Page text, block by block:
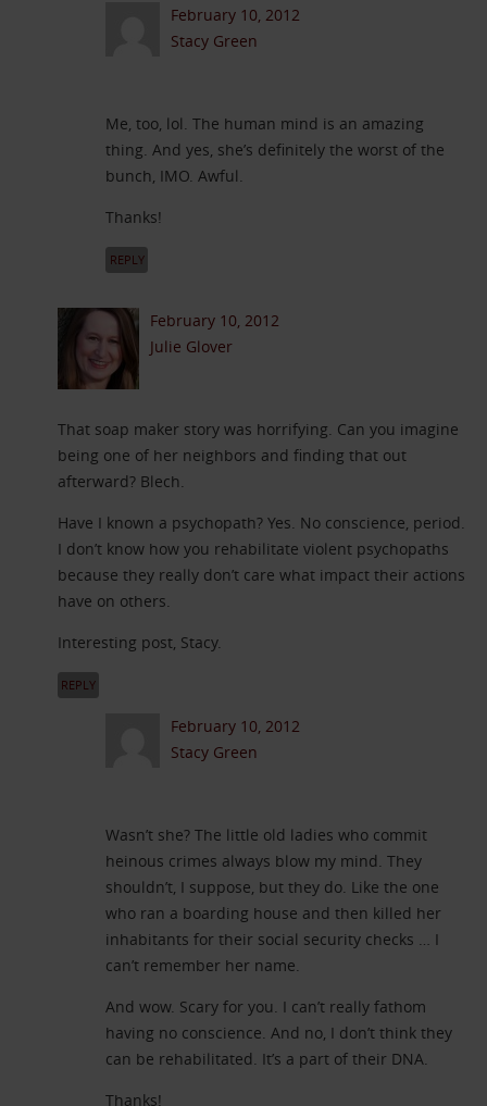
February 10, 2012
Stacy Green
Me, too, lol. The human mind is an amazing
thing. And yes, she’s definitely the worst of the
bunch, IMO. Awful.
Thanks!
REPLY
February 10, 2012
Julie Glover
That soap maker story was horrifying. Can you imagine
being one of her neighbors and finding that out
afterward? Blech.
Have I known a psychopath? Yes. No conscience, period.
I don’t know how you rehabilitate violent psychopaths
because they really don’t care what impact their actions
have on others.
Interesting post, Stacy.
REPLY
February 10, 2012
Stacy Green
Wasn’t she? The little old ladies who commit
heinous crimes always blow my mind. They
shouldn’t, I suppose, but they do. Like the one
who ran a boarding house and then killed her
inhabitants for their social security checks … I
can’t remember her name.
And wow. Scary for you. I can’t really fathom
having no conscience. And no, I don’t think they
can be rehabilitated. It’s a part of their DNA.
Thanks!